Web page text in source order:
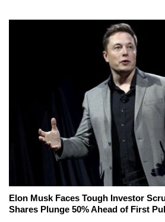
Elon Musk Faces Tough Investor
Shares Plunge 50% Ahead of First